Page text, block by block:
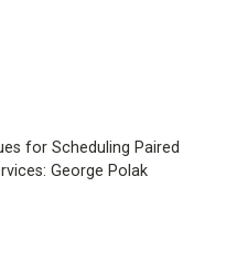
for Scheduling Paired
George Polak